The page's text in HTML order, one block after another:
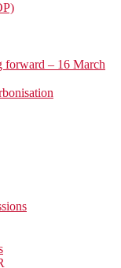
forward – 16 March